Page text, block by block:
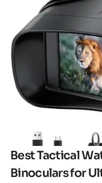
Best Tactical
Binoculars for